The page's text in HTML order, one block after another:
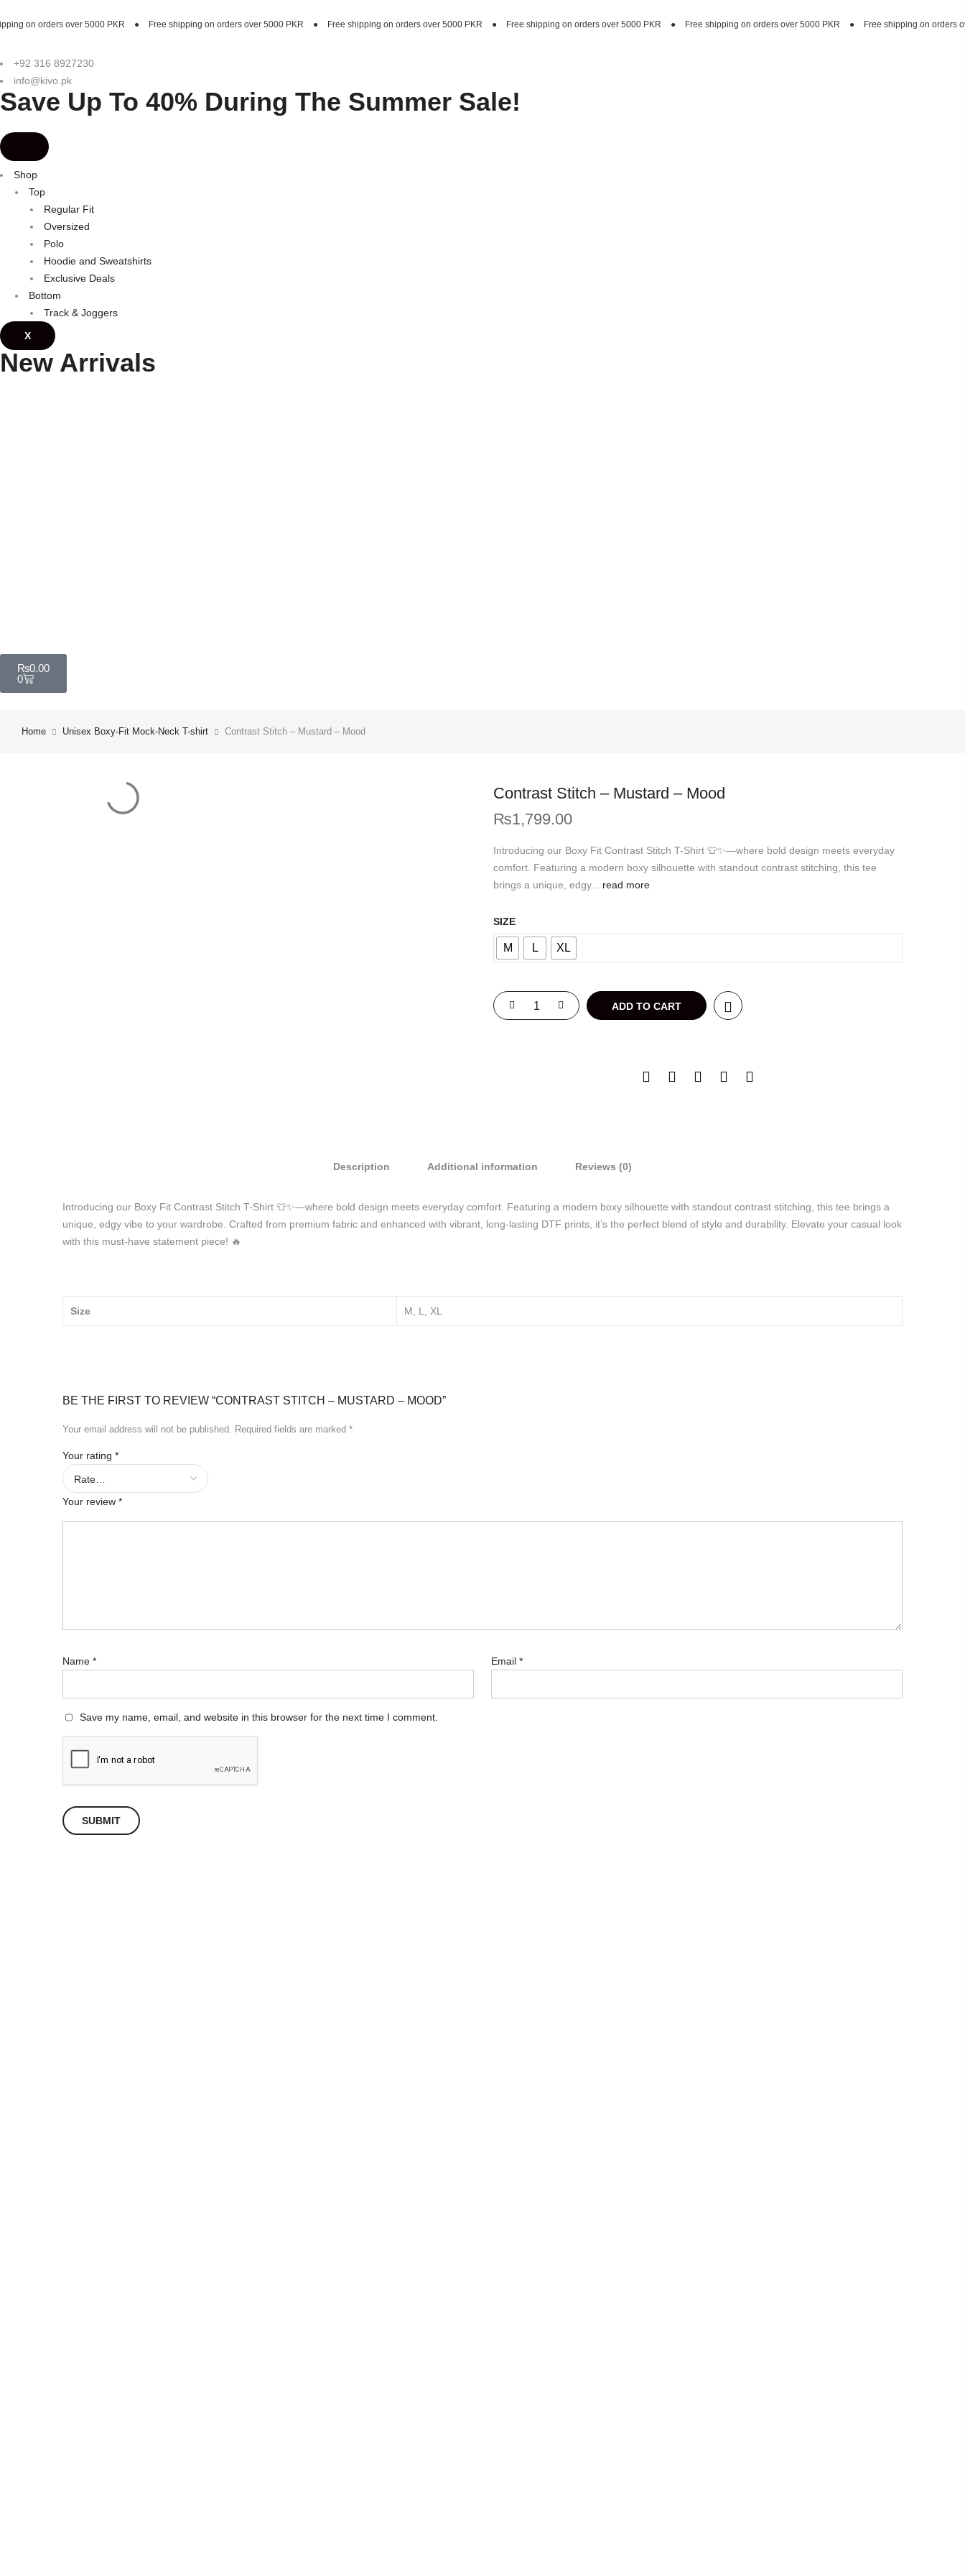
PKR ● Free shipping on orders over 5000 PKR ● Free shipping on orders over 5000 PKR ● Free shipping on orders over 5000 PKR ● Free shipping on orders over 5000 PKR ● Free shipping on orders over 5000 PKR ●
+92 316 8927230
info@kivo.pk
Save Up To 40% During The Summer Sale!
Shop
Top
Regular Fit
Oversized
Polo
Hoodie and Sweatshirts
Exclusive Deals
Bottom
Track & Joggers
X
New Arrivals
₨0.00
0
Home Unisex Boxy-Fit Mock-Neck T-shirt Contrast Stitch – Mustard – Mood
Contrast Stitch – Mustard – Mood
₨1,799.00
Introducing our Boxy Fit Contrast Stitch T-Shirt 👕✨—where bold design meets everyday
comfort. Featuring a modern boxy silhouette with standout contrast stitching, this tee
brings a unique, edgy...
read more
SIZE
M L XL
ADD TO CART
Description Additional information Reviews (0)
Introducing our Boxy Fit Contrast Stitch T-Shirt 👕✨—where bold design meets everyday comfort. Featuring a modern boxy silhouette with standout contrast stitching, this tee brings a
unique, edgy vibe to your wardrobe. Crafted from premium fabric and enhanced with vibrant, long-lasting DTF prints, it’s the perfect blend of style and durability. Elevate your casual look
with this must-have statement piece! 🔥
Size M, L, XL
BE THE FIRST TO REVIEW “CONTRAST STITCH – MUSTARD – MOOD”
Your email address will not be published. Required fields are marked *
Your rating *
Your review *
Name * Email *
Save my name, email, and website in this browser for the next time I comment.